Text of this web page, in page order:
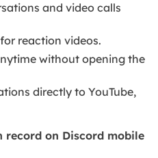
and video calls
reaction videos.
without opening the
directly to YouTube,
record on Discord mobile